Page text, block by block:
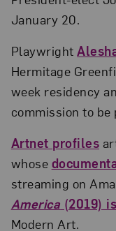
January 20.
Playwright
Hermitage
week residency
commission to
Artnet profiles
whose
streaming on
America (2019)
Modern Art.